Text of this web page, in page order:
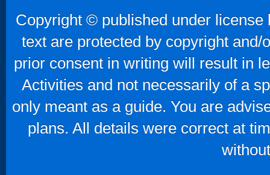
Copyright © published under
text are protected by copyright
prior consent in writing will result in
Activities and not necessarily of a
only meant as a guide. You are
plans. All details were correct at